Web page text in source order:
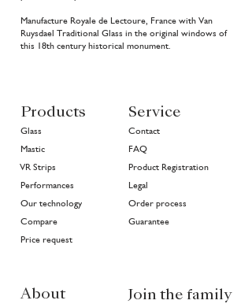
Manufacture Royale de Lectoure, France with Van
Ruysdael Traditional Glass in the original windows of
this 18th century historical monument.
Products
Glass
Mastic
Performances
Our technology
Compare
Service
Contact
FAQ
Product Registration
Legal
Order process
Guarantee
About Join the family
VR Strips
Price request